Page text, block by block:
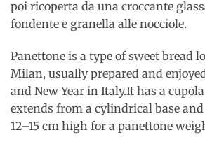
poi ricoperta da una croccante
fondente e granella alle nocciole.
Panettone is a type of sweet bread
Milan, usually prepared and
and New Year in Italy.It has a
extends from a cylindrical base
12–15 cm high for a panettone